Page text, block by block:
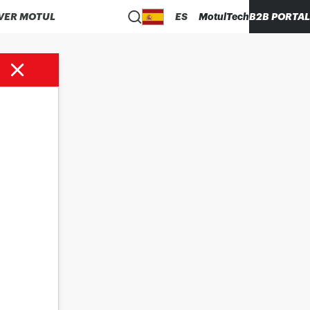
MOTUL ES MotulTechB2B PORTAL